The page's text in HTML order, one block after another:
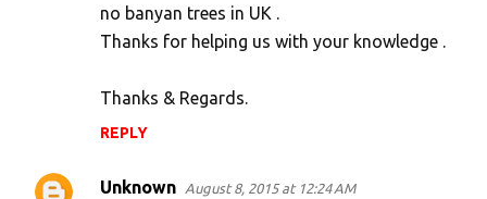
no banyan trees in UK .
Thanks for helping us with your knowledge .
Thanks & Regards.
REPLY
Unknown August 8, 2015 at 12:24 AM